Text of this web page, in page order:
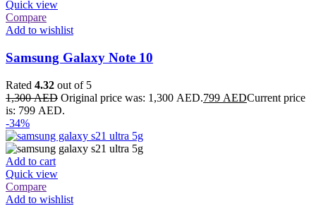
Quick view
Compare
Add to wishlist
Samsung Galaxy Note 10
Rated 4.32 out of 5
1,300AED Original price was: 1,300 AED.799 AEDCurrent price
is: 799 AED.
-34%
Add to cart
Quick view
Compare
Add to wishlist